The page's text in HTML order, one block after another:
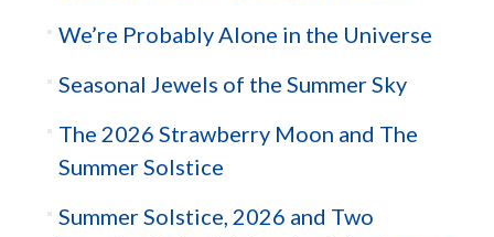
We’re Probably Alone in the Universe
Seasonal Jewels of the Summer Sky
The 2026 Strawberry Moon and The
Summer Solstice
Summer Solstice, 2026 and Two